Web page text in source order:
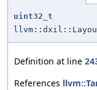
uint32_t
Definition at line
References